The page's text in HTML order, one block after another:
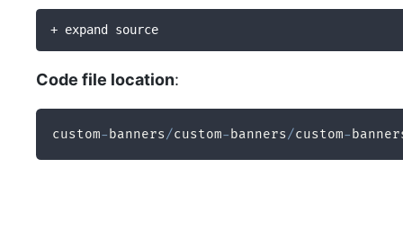
+ expand source
Code file location:
custom- banners/custom- banners/custom-